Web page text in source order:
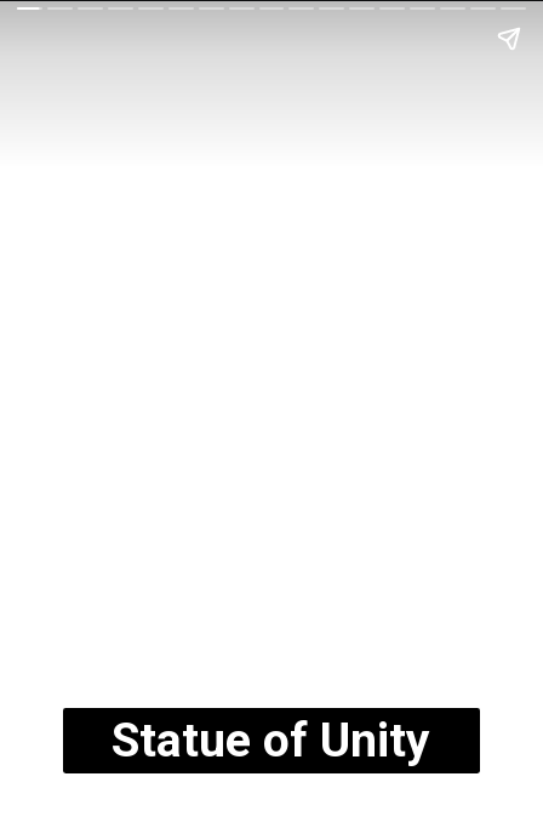
Statue of Unity